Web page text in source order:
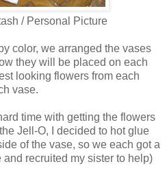
/ Personal Picture
color, we arranged the vases
they will be placed on each
looking flowers from each
vase.
time with getting the flowers
Jell-O, I decided to hot glue
of the vase, so we each got a
recruited my sister to help)